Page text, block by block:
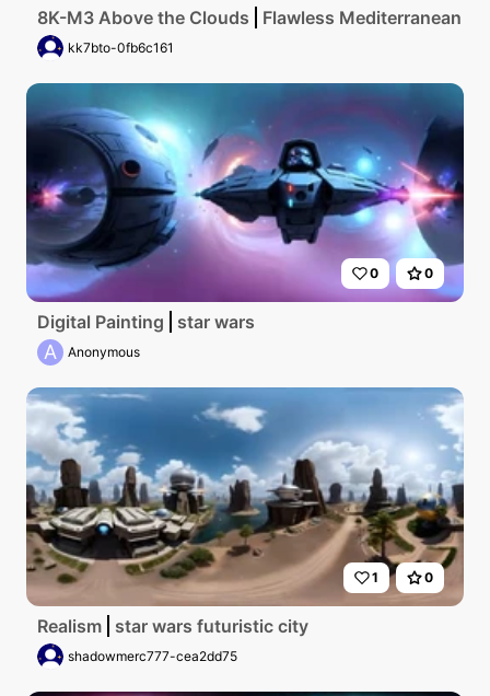
8K-M3 Above the Clouds Flawless Mediterranean
kk7bto-0fb6c161
0 0
Digital Painting star wars
A Anonymous
1 0
Realism star wars futuristic city
shadowmerc777-cea2dd75